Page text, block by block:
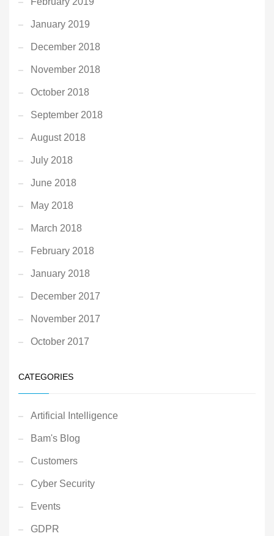
January 2019
December 2018
November 2018
October 2018
September 2018
August 2018
July 2018
June 2018
May 2018
March 2018
February 2018
January 2018
December 2017
November 2017
October 2017
CATEGORIES
Artificial Intelligence
Bam's Blog
Customers
Cyber Security
Events
GDPR